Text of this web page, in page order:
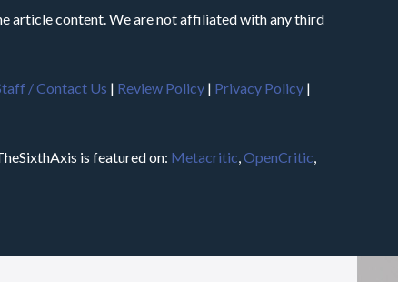
article content. We are not affiliated with any third
/ Contact Us | Review Policy | Privacy Policy |
is featured on: Metacritic,OpenCritic,